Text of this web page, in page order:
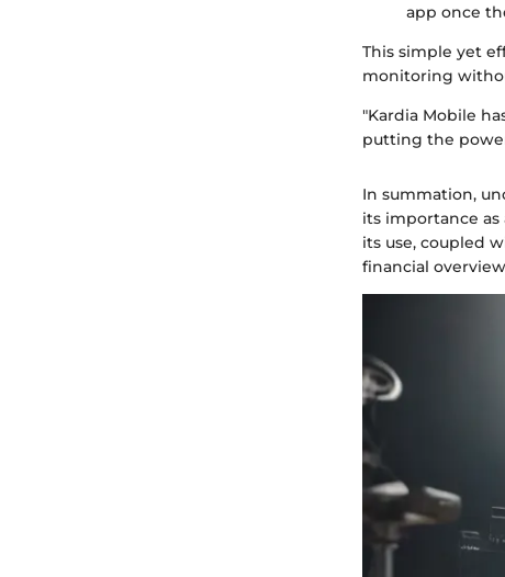
app once
This simple yet
monitoring
"Kardia Mobile
putting the
In summation,
its importance
its use, coupled
financial